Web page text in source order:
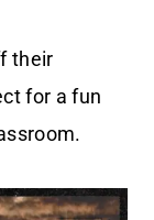
their
for a fun